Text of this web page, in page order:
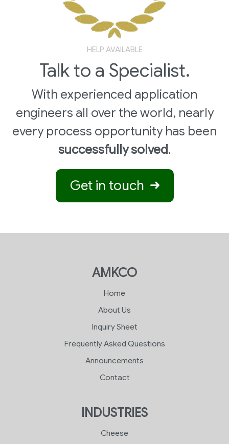
HELP AVAILABLE
Talk to a Specialist.
With experienced application
engineers all over the world, nearly
every process opportunity has been
successfully solved.
Get in touch
AMKCO
Home
About Us
Inquiry Sheet
Frequently Asked Questions
Announcements
Contact
INDUSTRIES
Cheese